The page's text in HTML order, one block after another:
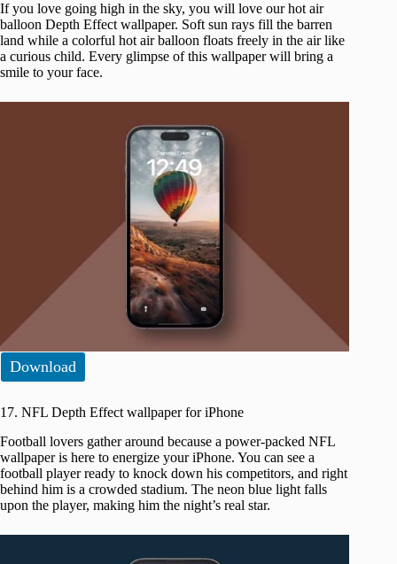
If you love going high in the sky, you will love our hot air
balloon Depth Effect wallpaper. Soft sun rays fill the barren
land while a colorful hot air balloon floats freely in the air like
a curious child. Every glimpse of this wallpaper will bring a
smile to your face.
Download
17. NFL Depth Effect wallpaper for iPhone
Football lovers gather around because a power-packed NFL
wallpaper is here to energize your iPhone. You can see a
football player ready to knock down his competitors, and right
behind him is a crowded stadium. The neon blue light falls
upon the player, making him the night’s real star.